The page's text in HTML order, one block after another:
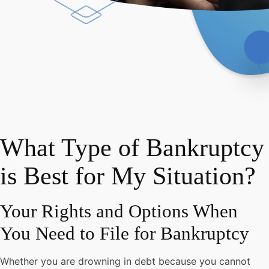
What Type of Bankruptcy
is Best for My Situation?
Your Rights and Options When
You Need to File for Bankruptcy
Whether you are drowning in debt because you cannot